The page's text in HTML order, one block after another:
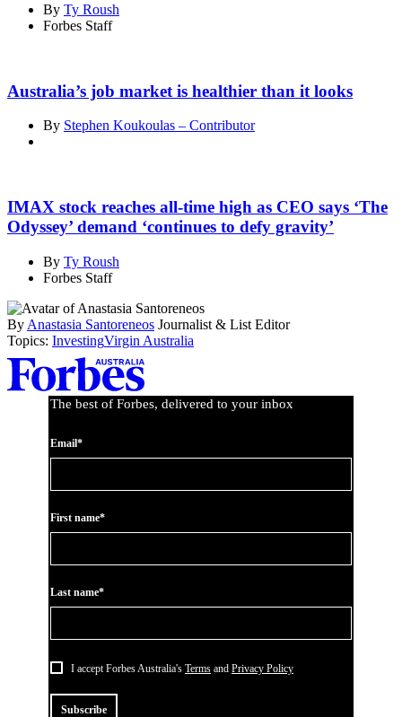
By Ty Roush
Forbes Staff
Australia’s job market is healthier than it looks
By Stephen Koukoulas – Contributor
IMAX stock reaches all-time high as CEO says ‘The
Odyssey’ demand ‘continues to defy gravity’
By Ty Roush
Forbes Staff
By Anastasia Santoreneos Journalist & List Editor
Topics: InvestingVirgin Australia
Asides
The best of Forbes, delivered to your inbox
Email*
First name*
Last name*
I accept Forbes Australia's Terms and Privacy Policy
Subscribe